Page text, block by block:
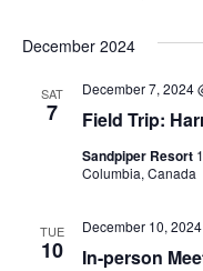
December 2024
SAT
7 Field Trip:
December 7, 2024
Sandpiper Resort
Columbia, Canada
TUE
10 In-person
December 10,